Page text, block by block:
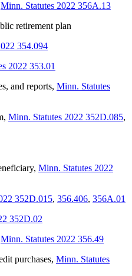
Minn. Statutes 2022 356A.13
retirement plan
354.094
2022 353.01
and reports, Minn. Statutes
, Minn. Statutes 2022 352D.085,
, Minn. Statutes 2022
352D.015, 356.406, 356A.01
352D.02
Minn. Statutes 2022 356.49
purchases, Minn. Statutes